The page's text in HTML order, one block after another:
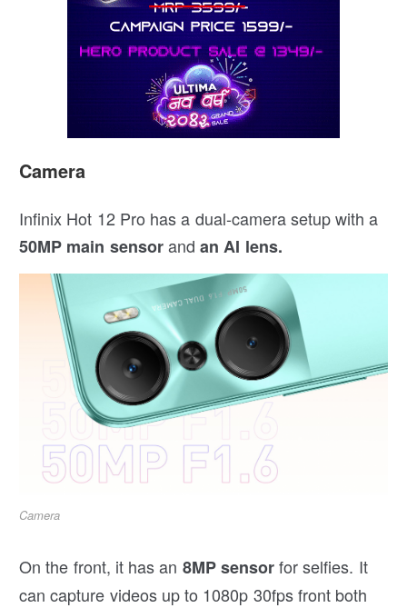
Camera
Infinix Hot 12 Pro has a dual-camera setup with a
50MP main sensorand an AI lens.
Camera
On the front, it has an 8MP sensorfor selfies. It
can capture videos up to 1080p 30fps front both